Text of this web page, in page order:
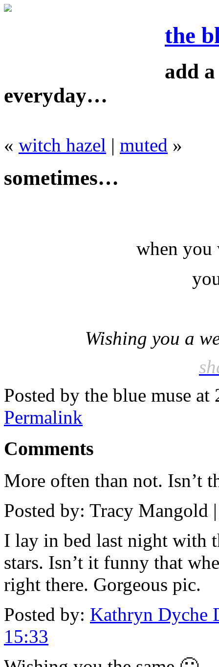
the
add
everyday…
« witch hazel | muted »
sometimes…
when you
Wishing you a
Posted by the blue muse
Permalink
Comments
More often than not. Isn’t
Posted by: Tracy Mangold
I lay in bed last night with
stars. Isn’t it funny that
right there. Gorgeous pic.
Posted by: Kathryn Dyche
15:33